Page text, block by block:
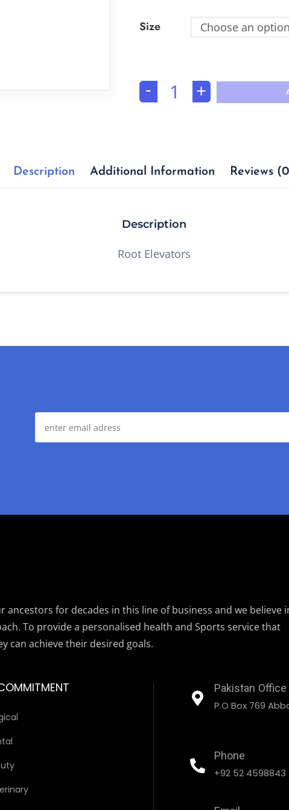
Size Choose an
- +
Description Additional Information Reviews
Description
Root Elevators
for decades in this line of business and we believe
To provide a personalised health and Sports service that
can achieve their desired goals.
Pakistan Office
P.O Box 769
Phone
+92 52 4598843